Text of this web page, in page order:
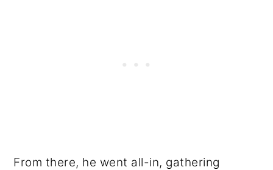
From there, he went all-in, gathering